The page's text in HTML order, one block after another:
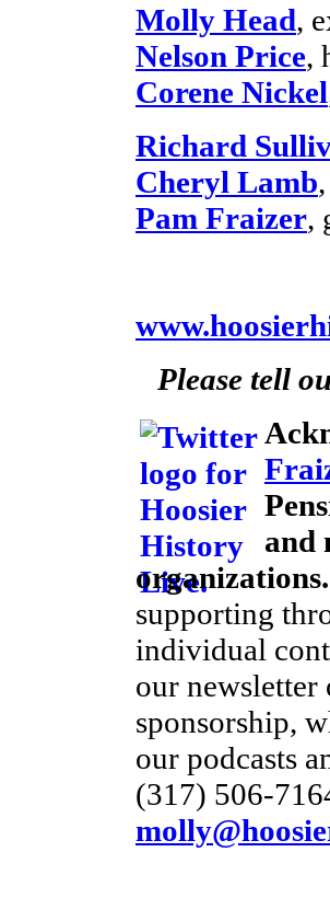
Molly Head,
Nelson Price,
Corene Nickel
Richard
Cheryl Lamb
Pam Fraizer,
Please tell
and
organizations.
supporting
individual
our newsletter
sponsorship,
our podcasts
(317) 506-